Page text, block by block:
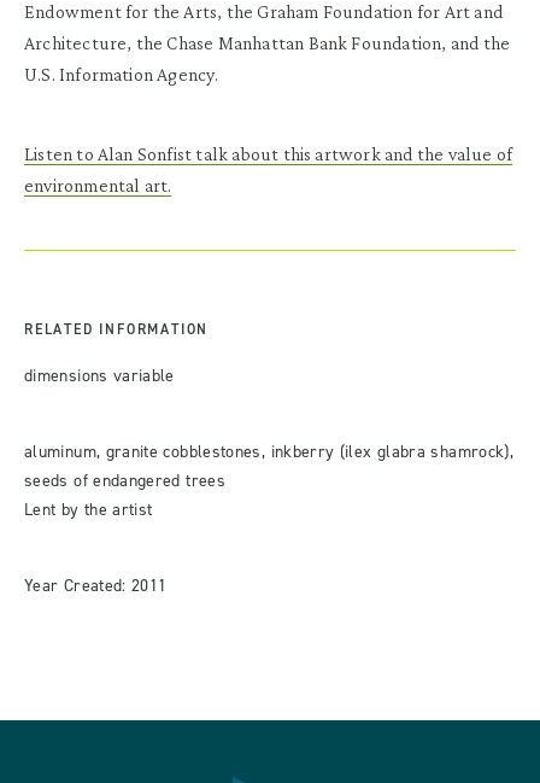
Endowment for the Arts, the Graham Foundation for Art and
Architecture, the Chase Manhattan Bank Foundation, and the
U.S. Information Agency.
Listen to Alan Sonfist talk about this artwork and the value of
environmental art.
RELATED INFORMATION
dimensions variable
aluminum, granite cobblestones, inkberry (ilex glabra shamrock),
seeds of endangered trees
Lent by the artist
Year Created: 2011